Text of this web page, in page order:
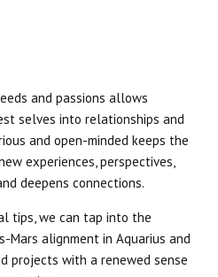
and passions allows
selves into relationships and
and open-minded keeps the
experiences, perspectives,
deepens connections.
tips, we can tap into the
Mars alignment in Aquarius and
projects with a renewed sense